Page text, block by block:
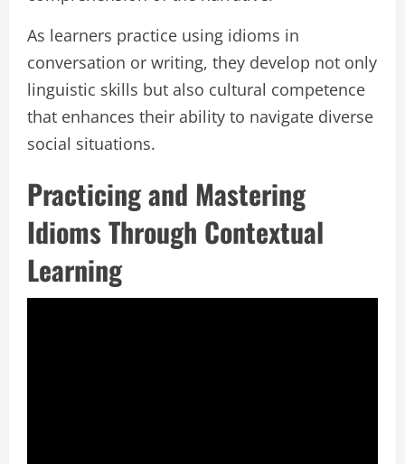
As learners practice using idioms in
conversation or writing, they develop not only
linguistic skills but also cultural competence
that enhances their ability to navigate diverse
social situations.
Practicing and Mastering
Idioms Through Contextual
Learning